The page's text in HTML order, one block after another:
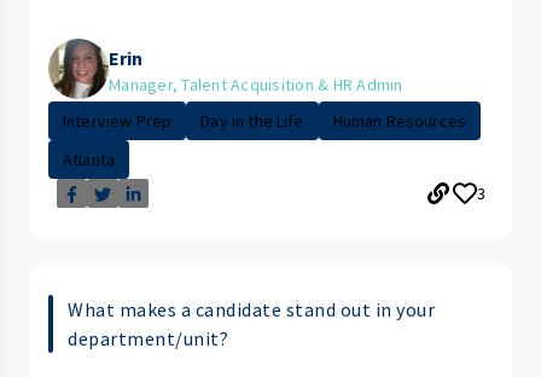
Erin
Manager, Talent Acquisition & HR Admin
Interview Prep
Day in the Life
Human Resources
Atlanta
3
What makes a candidate stand out in your
department/unit?